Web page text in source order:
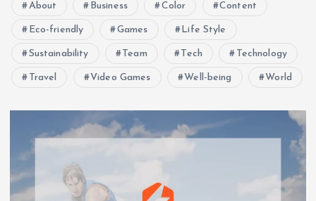
About Business Color Content
Eco-friendly Games Life Style
Sustainability Team Tech Technology
Travel Video Games Well-being World